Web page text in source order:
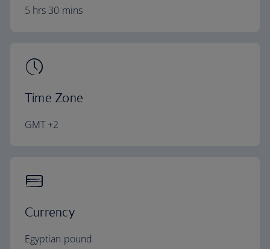
5 hrs 30 mins
Time Zone
GMT +2
Currency
Egyptian pound